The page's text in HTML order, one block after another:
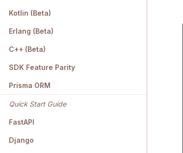
Kotlin (Beta)
Erlang (Beta)
C++ (Beta)
SDK Feature Parity
Prisma ORM
Quick Start Guide
FastAPI
Django